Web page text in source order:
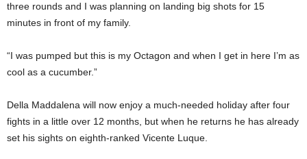
three rounds and I was planning on landing big shots for 15
minutes in front of my family.
“I was pumped but this is my Octagon and when I get in here I’m as
cool as a cucumber.”
Della Maddalena will now enjoy a much-needed holiday after four
fights in a little over 12 months, but when he returns he has already
set his sights on eighth-ranked Vicente Luque.